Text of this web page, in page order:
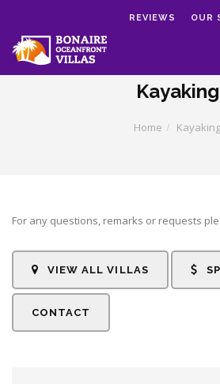
Skip to main content
OUR
REVIEWS
Kayaking
Home Kayaking
For any questions, remarks or requests
VIEW ALL VILLAS
CONTACT